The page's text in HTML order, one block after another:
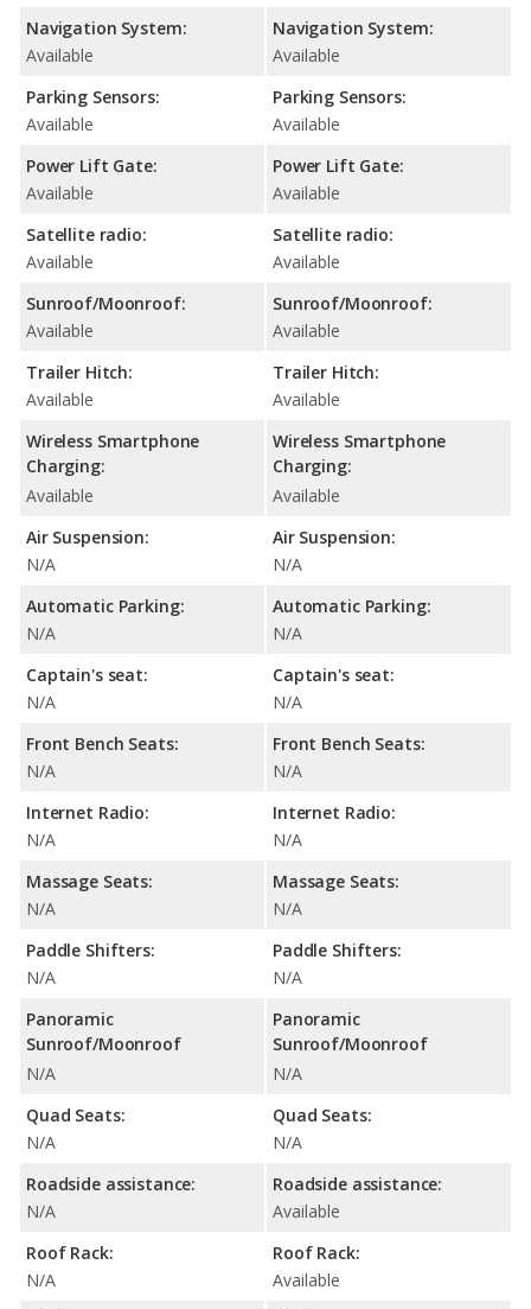
Navigation System:
Available
Parking Sensors:
Available
Power Lift Gate:
Available
Satellite radio:
Available
Sunroof/Moonroof:
Available
Trailer Hitch:
Available
Wireless Smartphone
Charging:
Available
Air Suspension:
N/A
Automatic Parking:
N/A
Captain's seat:
N/A
Front Bench Seats:
N/A
Internet Radio:
N/A
Massage Seats:
N/A
Paddle Shifters:
N/A
Panoramic
Sunroof/Moonroof
N/A
Quad Seats:
N/A
Roadside assistance:
N/A
Roof Rack:
N/A
Navigation System:
Available
Parking Sensors:
Available
Power Lift Gate:
Available
Satellite radio:
Available
Sunroof/Moonroof:
Available
Trailer Hitch:
Available
Wireless Smartphone
Charging:
Available
Air Suspension:
N/A
Automatic Parking:
N/A
Captain's seat:
N/A
Front Bench Seats:
N/A
Internet Radio:
N/A
Massage Seats:
N/A
Paddle Shifters:
N/A
Panoramic
Sunroof/Moonroof
N/A
Quad Seats:
N/A
Roadside assistance:
Available
Roof Rack:
Available